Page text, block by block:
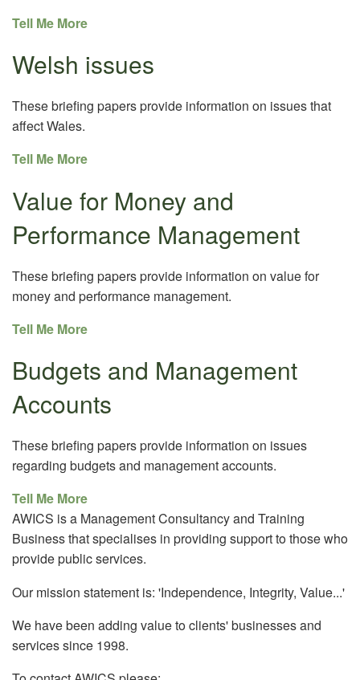
Tell Me More
Welsh issues
These briefing papers provide information on issues that
affect Wales.
Tell Me More
Value for Money and
Performance Management
These briefing papers provide information on value for
money and performance management.
Tell Me More
Budgets and Management
Accounts
These briefing papers provide information on issues
regarding budgets and management accounts.
Tell Me More
AWICS is a Management Consultancy and Training
Business that specialises in providing support to those who
provide public services.
Our mission statement is: 'Independence, Integrity, Value...'
We have been adding value to clients' businesses and
services since 1998.